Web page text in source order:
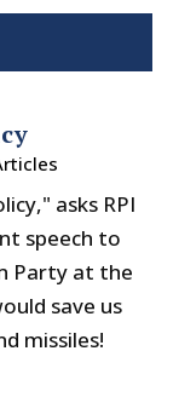
asks RPI
speech to
Party at the
save us
missiles!